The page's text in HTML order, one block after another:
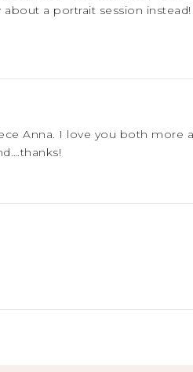
a portrait session instead!
Anna. I love you both